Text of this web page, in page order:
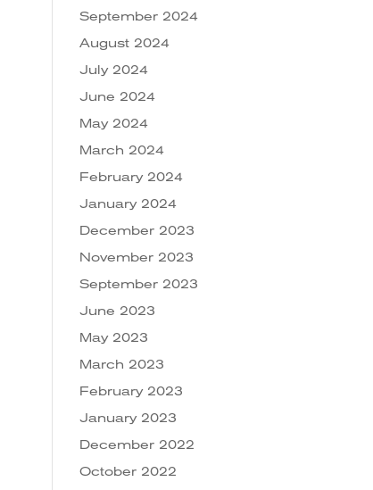
September 2024
August 2024
July 2024
June 2024
May 2024
March 2024
February 2024
January 2024
December 2023
November 2023
September 2023
June 2023
May 2023
March 2023
February 2023
January 2023
December 2022
October 2022